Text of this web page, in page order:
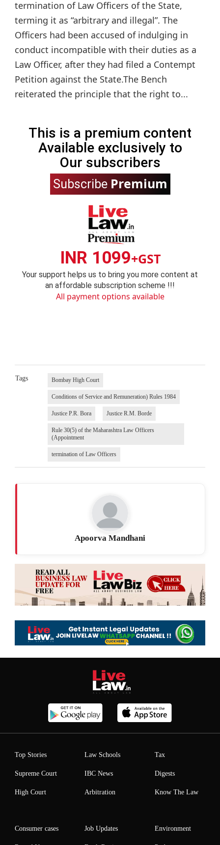
termination of Law Officers of the State,
terming it as “arbitrary and illegal”. The
Officers had been accused of indulging in
conduct incompatible with their duties as a
Law Officer, after they had filed a Contempt
Petition against the State.The Bench
reiterated the principle that the right to...
This is a premium content
Available exclusively to
Our subscribers
Subscribe Premium
INR 1099+GST
Your support helps us to bring you more content at
an affordable subscription scheme !!!
All payment options available
Tags Bombay High Court
Conditions of Service and Remuneration) Rules 1984
Justice P.R. Bora Justice R.M. Borde
Rule 30(5) of the Maharashtra Law Officers
(Appointment
termination of Law Officers
Apoorva Mandhani
Top Stories
Supreme Court
High Court
Law Schools
IBC News
Arbitration
Tax
Digests
Know The Law
Consumer cases Job Updates Environment